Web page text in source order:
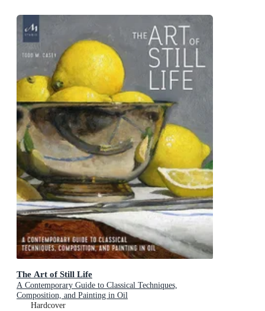
The Art of Still Life
A Contemporary Guide to Classical Techniques,
Composition, and Painting in Oil
Hardcover